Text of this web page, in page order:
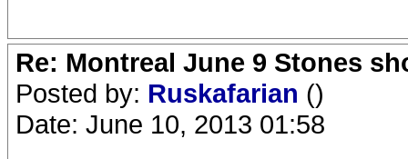
Re: Montreal June 9 Stones
Posted by: Ruskafarian ()
Date: June 10, 2013 01:58